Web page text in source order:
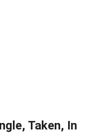
Taken, In